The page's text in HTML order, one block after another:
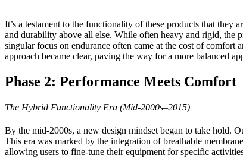
It’s a testament to the functionality of these products that
and durability above all else. While often heavy and rigid, the
singular focus on endurance often came at the cost of comfort
approach became clear, paving the way for a more balanced
Phase 2: Performance Meets Comfort
The Hybrid Functionality Era (Mid-2000s–2015)
By the mid-2000s, a new design mindset began to take hold.
This era was marked by the integration of breathable
allowing users to fine-tune their equipment for specific